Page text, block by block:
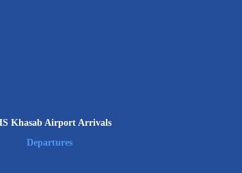
Khasab Airport Arrivals
Departures